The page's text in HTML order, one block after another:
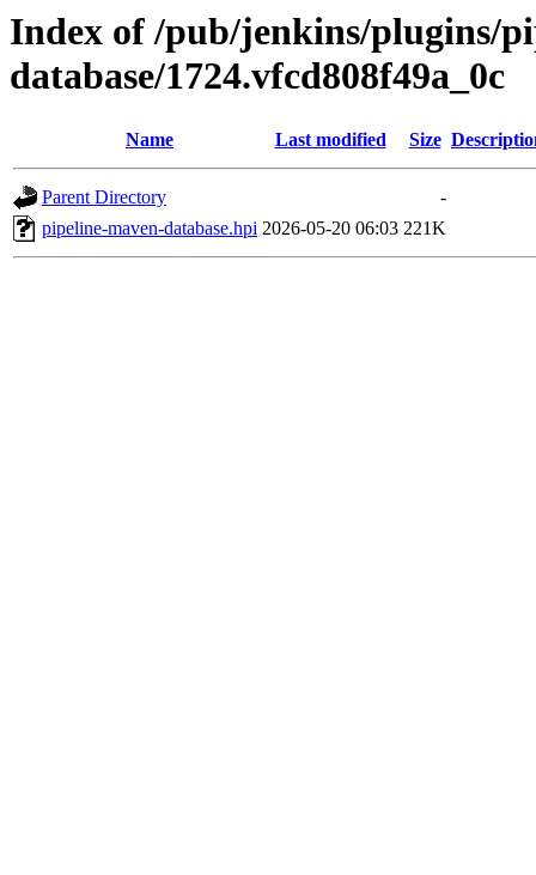
Index of /pub/jenkins/plugins/
database/1724.vfcd808f49a_0c
Name Last modified Size
Parent Directory
-
pipeline-maven-database.hpi 2026-05-20 06:03 221K